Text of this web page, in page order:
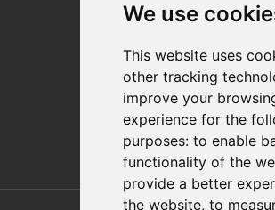
We use
This website uses
other tracking
improve your
experience for the
purposes: to enable
functionality of the
provide a better
the website, to
Distributor Finder
FAQs
Policies/Terms and
Privacy & Cookie Policy
Terms of Use
E-Commerce Terms and
Also of Interest